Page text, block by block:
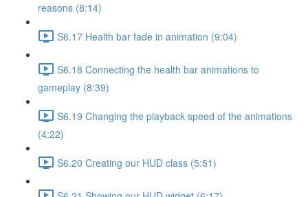
reasons (8:14)
S6.17 Health bar fade in animation (9:04)
S6.18 Connecting the health bar animations to
gameplay (8:39)
S6.19 Changing the playback speed of the animations
(4:22)
S6.20 Creating our HUD class (5:51)